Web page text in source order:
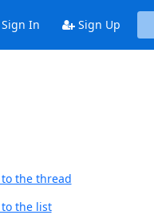
In Sign Up
to the thread
to the list